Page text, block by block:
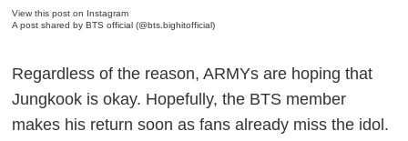
View this post on Instagram
A post shared by BTS official (@bts.bighitofficial)
Regardless of the reason, ARMYs are hoping that
Jungkook is okay. Hopefully, the BTS member
makes his return soon as fans already miss the idol.